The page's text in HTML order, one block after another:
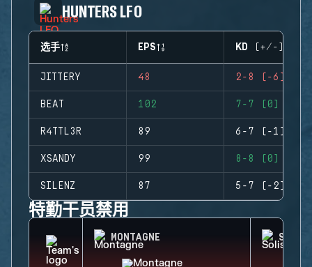
HUNTERS LFO
选手 EPS KD (+/-)
JITTERY 48 2-8 (-6)
BEAT 102 7-7 (0)
R4TTL3R 89 6-7 (-1)
XSANDY 99 8-8 (0)
SILENZ 87 5-7 (-2)
特勤干员禁用
MONTAGNE SOLIS